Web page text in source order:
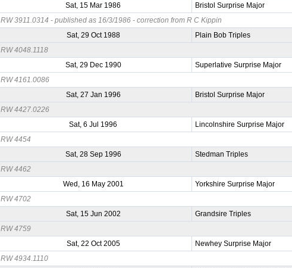
Sat, 15 Mar 1986
Bristol Surprise Major
RW 3911.0314 - published as 16/3/1986 - correction from R C Kippin
Sat, 29 Oct 1988
Plain Bob Triples
RW 4048.1118
Sat, 29 Dec 1990
Superlative Surprise Major
RW 4161.0086
Sat, 27 Jan 1996
Bristol Surprise Major
RW 4427.0226
Sat, 6 Jul 1996
Lincolnshire Surprise Major
RW 4454
Sat, 28 Sep 1996
Stedman Triples
RW 4462
Wed, 16 May 2001
Yorkshire Surprise Major
RW 4702
Sat, 15 Jun 2002
Grandsire Triples
RW 4759
Sat, 22 Oct 2005
Newhey Surprise Major
RW 4934.1110